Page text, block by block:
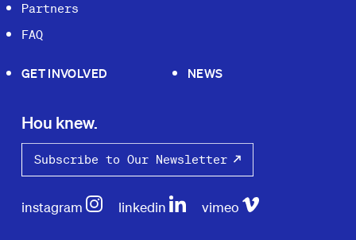
Partners
FAQ
GET INVOLVED NEWS
Hou knew.
Subscribe to Our Newsletter
instagram linkedin vimeo